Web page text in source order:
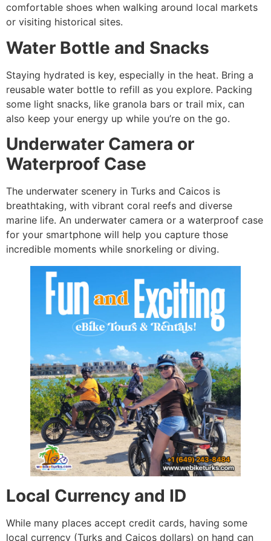
comfortable shoes when walking around local markets
or visiting historical sites.
Water Bottle and Snacks
Staying hydrated is key, especially in the heat. Bring a
reusable water bottle to refill as you explore. Packing
some light snacks, like granola bars or trail mix, can
also keep your energy up while you’re on the go.
Underwater Camera or
Waterproof Case
The underwater scenery in Turks and Caicos is
breathtaking, with vibrant coral reefs and diverse
marine life. An underwater camera or a waterproof case
for your smartphone will help you capture those
incredible moments while snorkeling or diving.
Local Currency and ID
While many places accept credit cards, having some
local currency (Turks and Caicos dollars) on hand can